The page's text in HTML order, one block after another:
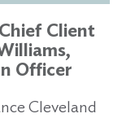
Client
Officer
Cleveland